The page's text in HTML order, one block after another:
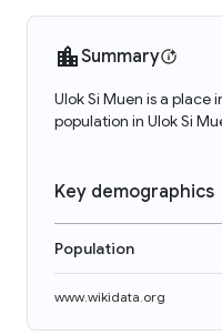
Summary
Ulok Si Muen is a place
population in Ulok Si
Key demographics
Population
www.wikidata.org